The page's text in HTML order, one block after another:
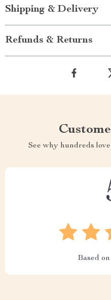
Shipping & Delivery
Refunds & Returns
See why hundreds
Based on